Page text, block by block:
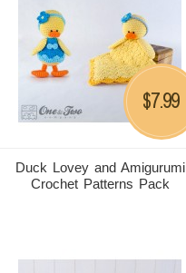
Duck Lovey and Amigurumi
Crochet Patterns Pack
$7.99